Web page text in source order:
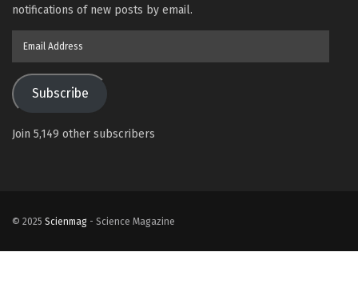
notifications of new posts by email.
Subscribe
Join 5,149 other subscribers
© 2025 Scienmag - Science Magazine